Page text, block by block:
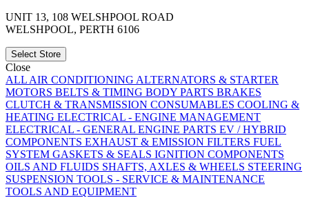
UNIT 13, 108 WELSHPOOL ROAD
WELSHPOOL, PERTH 6106
Select Store
Close
ALL AIR CONDITIONING ALTERNATORS & STARTER
MOTORS BELTS & TIMING BODY PARTS BRAKES
CLUTCH & TRANSMISSION CONSUMABLES COOLING &
HEATING ELECTRICAL - ENGINE MANAGEMENT
ELECTRICAL - GENERAL ENGINE PARTS EV / HYBRID
COMPONENTS EXHAUST & EMISSION FILTERS FUEL
SYSTEM GASKETS & SEALS IGNITION COMPONENTS
OILS AND FLUIDS SHAFTS, AXLES & WHEELS STEERING
SUSPENSION TOOLS - SERVICE & MAINTENANCE
TOOLS AND EQUIPMENT